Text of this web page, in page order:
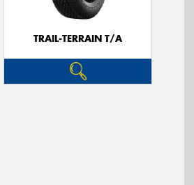
TRAIL-TERRAIN T/A